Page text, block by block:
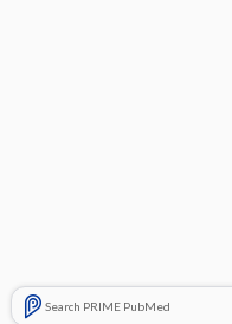
Search PRIME PubMed